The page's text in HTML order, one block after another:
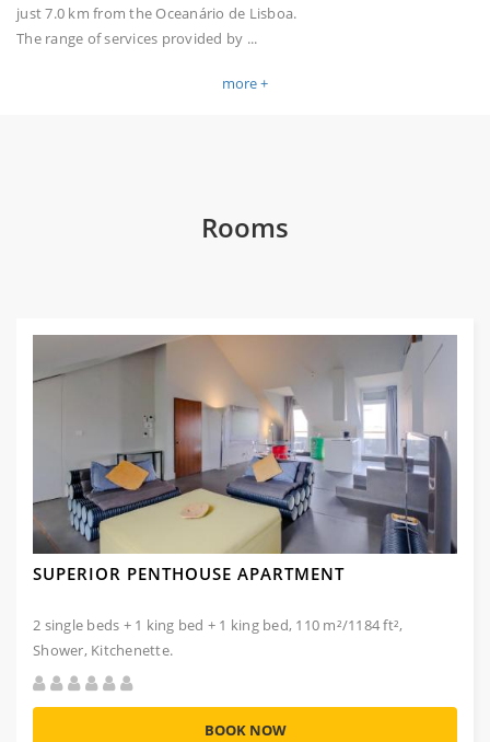
just 7.0 km from the Oceanário de Lisboa.
The range of services provided by ...
more +
Rooms
SUPERIOR PENTHOUSE APARTMENT
2 single beds + 1 king bed + 1 king bed, 110 m²/1184 ft²,
Shower, Kitchenette.
BOOK NOW